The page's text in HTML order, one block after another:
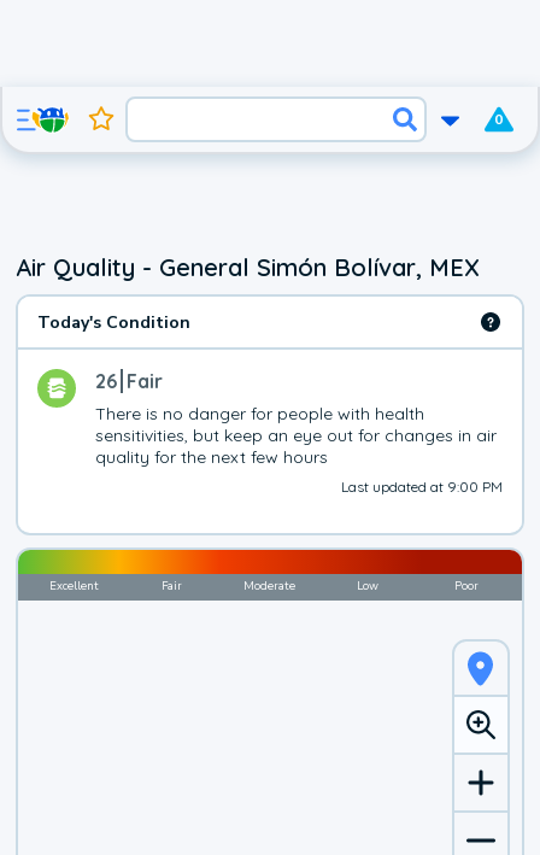
0
Air Quality - General Simón Bolívar, MEX
Today's Condition
26 Fair
There is no danger for people with health
sensitivities, but keep an eye out for changes in air
quality for the next few hours
Last updated at 9:00 PM
Excellent Fair Moderate Low Poor